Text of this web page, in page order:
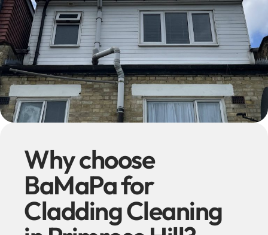
Why choose
BaMaPa for
Cladding Cleaning